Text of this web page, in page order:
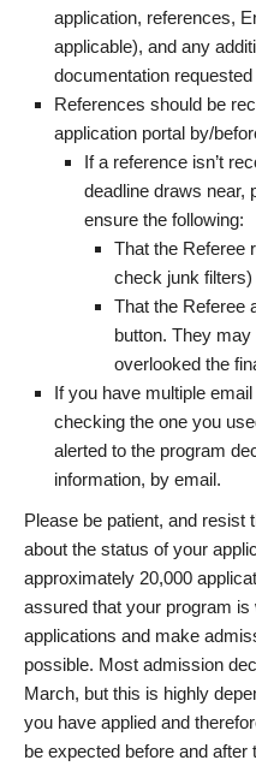
application, references,
applicable), and any
documentation
References should be
application portal by/
If a reference isn’t
deadline draws near,
ensure the following:
That the Referee
check junk filters)
That the Referee
button. They
overlooked the
If you have multiple
checking the one you
alerted to the program
information, by email.
Please be patient, and resist
about the status of your
approximately 20,000
assured that your program
applications and make
possible. Most admission
March, but this is highly
you have applied and
be expected before and after